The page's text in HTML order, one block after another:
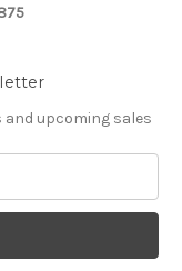
upcoming sales